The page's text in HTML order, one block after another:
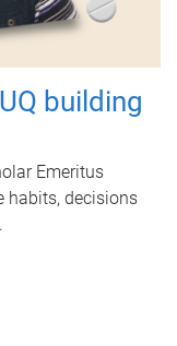
building
Emeritus
habits, decisions